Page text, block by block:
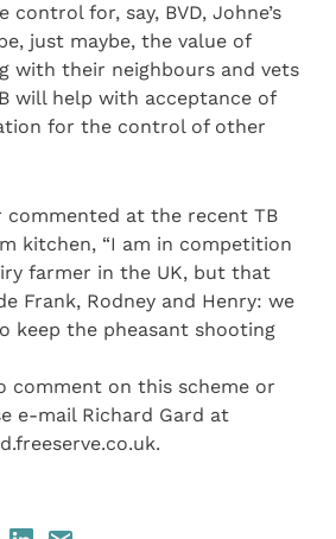
control for, say, BVD, Johne’s
just maybe, the value of
with their neighbours and vets
will help with acceptance of
for the control of other
commented at the recent TB
kitchen, “I am in competition
farmer in the UK, but that
Frank, Rodney and Henry: we
keep the pheasant shooting
comment on this scheme or
e-mail Richard Gard at